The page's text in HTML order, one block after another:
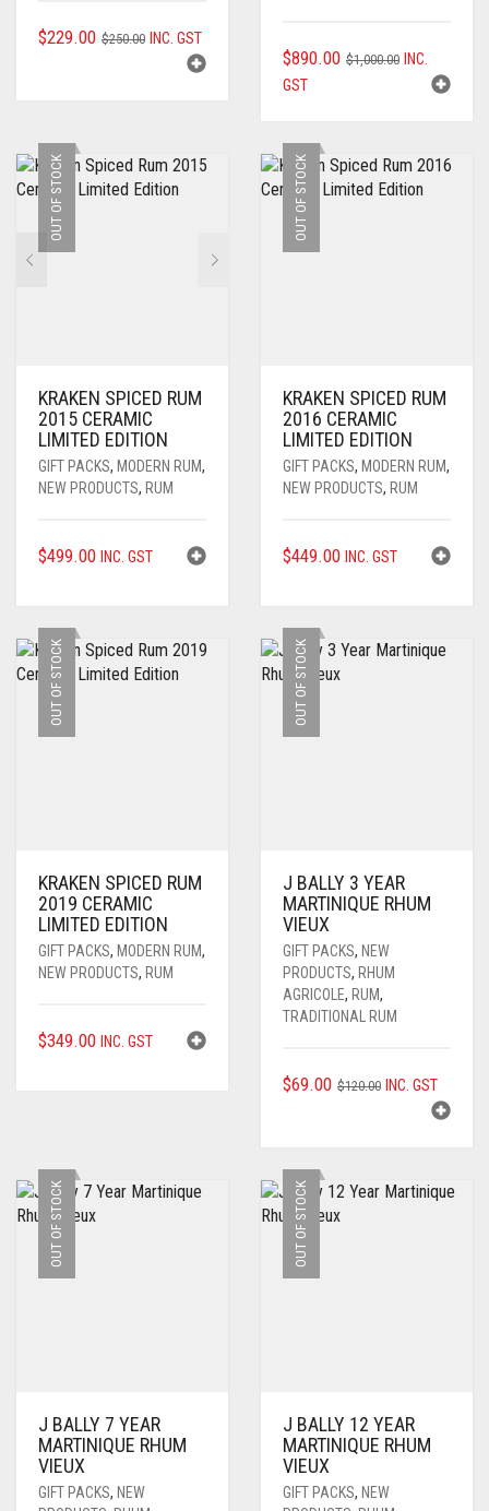
$250.00 ORIGINAL
PRICE
$229.00
CURRENT
PRICE
INC. GST
$1,000.00 ORIGINAL
PRICE
$890.00
CURRENT
PRICE
INC.
GST
OUT OF STOCK
KRAKEN SPICED RUM
2015 CERAMIC
LIMITED EDITION
GIFT PACKS, MODERN RUM,
NEW PRODUCTS, RUM
$499.00 INC. GST
OUT OF STOCK
KRAKEN SPICED RUM
2016 CERAMIC
LIMITED EDITION
GIFT PACKS, MODERN RUM,
NEW PRODUCTS, RUM
$449.00 INC. GST
OUT OF STOCK
KRAKEN SPICED RUM
2019 CERAMIC
LIMITED EDITION
GIFT PACKS, MODERN RUM,
NEW PRODUCTS, RUM
$349.00 INC. GST
OUT OF STOCK
J BALLY 3 YEAR
MARTINIQUE RHUM
VIEUX
GIFT PACKS, NEW
PRODUCTS, RHUM
AGRICOLE, RUM,
TRADITIONAL RUM
$120.00 ORIGINAL
$69.00
CURRENT
INC. GST
OUT OF STOCK
J BALLY 7 YEAR
MARTINIQUE RHUM
VIEUX
GIFT PACKS, NEW
OUT OF STOCK
J BALLY 12 YEAR
MARTINIQUE RHUM
VIEUX
GIFT PACKS, NEW